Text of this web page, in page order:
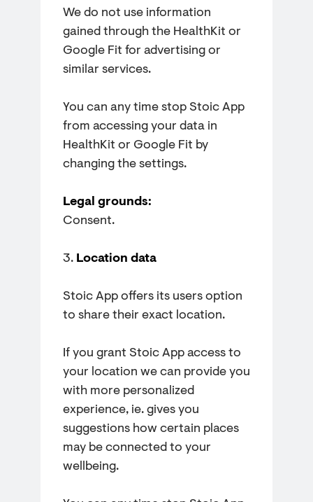
We do not use information
gained through the HealthKit or
Google Fit for advertising or
similar services.
You can any time stop Stoic App
from accessing your data in
HealthKit or Google Fit by
changing the settings.
Legal grounds:
Consent.
3. Location data
Stoic App offers its users option
to share their exact location.
If you grant Stoic App access to
your location we can provide you
with more personalized
experience, ie. gives you
suggestions how certain places
may be connected to your
wellbeing.